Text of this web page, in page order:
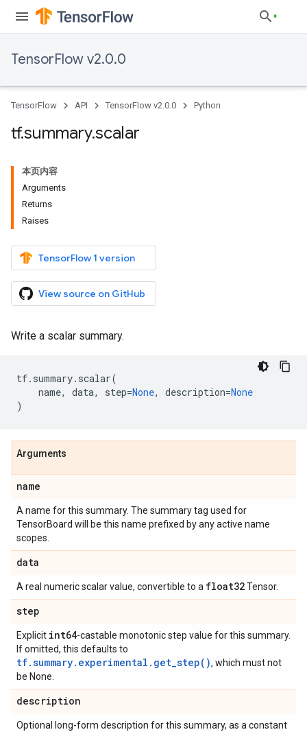
TensorFlow v2.0.0
TensorFlow API TensorFlow v2.0.0 Python
tf.summary.scalar
本页内容
Arguments
Returns
Raises
TensorFlow 1 version
View source on GitHub
Write a scalar summary.
tf. summary. scalar(
name, data, step=None, description=None
)
Arguments
name
A name for this summary. The summary tag used for
TensorBoard will be this name prefixed by any active name
scopes.
data
A real numeric scalar value, convertible to a float32Tensor.
step
Explicit int64-castable monotonic step value for this summary.
If omitted, this defaults to
tf.summary.experimental.get_step(), which must not
be None.
description
Optional long-form description for this summary, as a constant